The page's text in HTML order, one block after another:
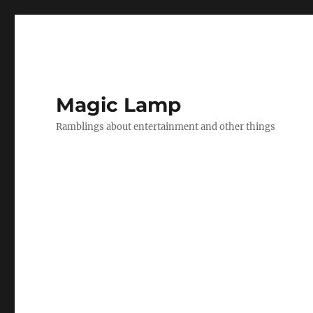
Magic Lamp
Ramblings about entertainment and other things